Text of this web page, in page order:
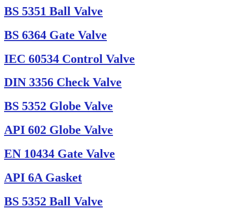
BS 5351 Ball Valve
BS 6364 Gate Valve
IEC 60534 Control Valve
DIN 3356 Check Valve
BS 5352 Globe Valve
API 602 Globe Valve
EN 10434 Gate Valve
API 6A Gasket
BS 5352 Ball Valve